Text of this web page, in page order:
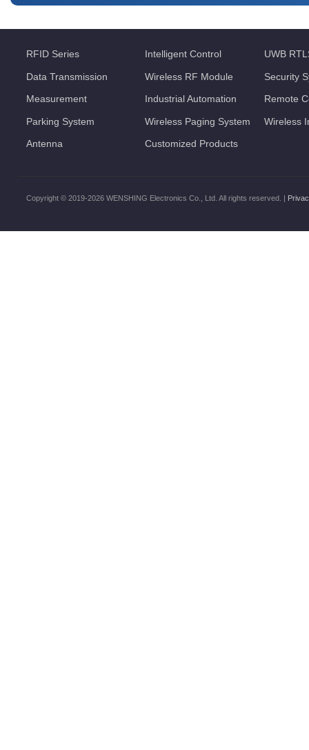
RFID Series Intelligent Control UWB
Data Transmission Wireless RF Module Security
Measurement Industrial Automation Remote
Parking System Wireless Paging System Wireless
Antenna Customized Products
Copyright © 2019-2026 WENSHING Electronics Co., Ltd. All rights reserved. |